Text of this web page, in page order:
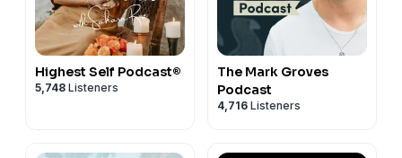
Highest Self Podcast®
5,748 Listeners
The Mark Groves
Podcast
4,716 Listeners